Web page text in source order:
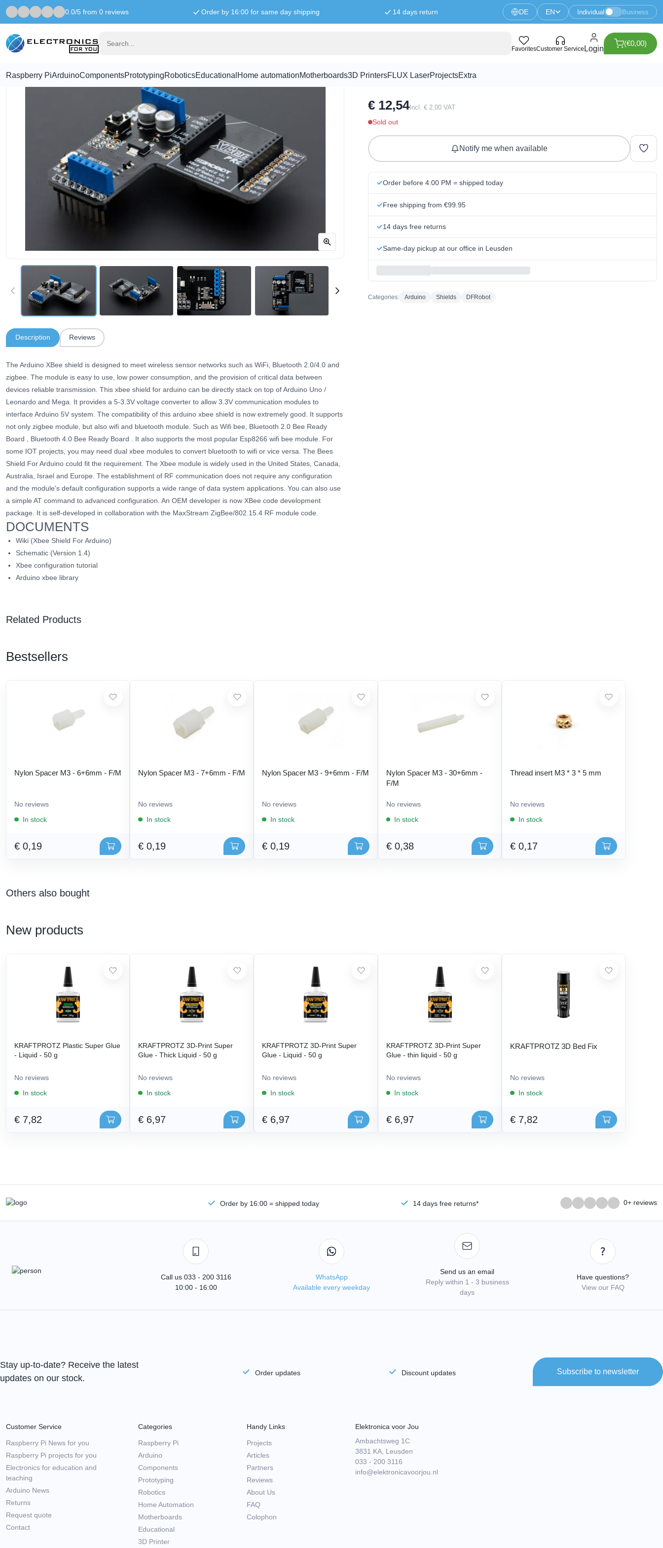
0.0/5 from 0 reviews Order by 16:00 for same day shipping 14 days return DE EN Individual Business
FavoritesCustomer Service Login
(€0,00)
Raspberry PiArduinoComponentsPrototypingRoboticsEducational Home automationMotherboards3D PrintersFLUX LaserProjectsExtra
Home Arduino Xbee shield
Description Reviews
The Arduino XBee shield is designed to meet wireless sensor networks such as WiFi, Bluetooth 2.0/4.0 and
zigbee. The module is easy to use, low power consumption, and the provision of critical data between
devices reliable transmission. This xbee shield for arduino can be directly stack on top of Arduino Uno /
Leonardo and Mega. It provides a 5-3.3V voltage converter to allow 3.3V communication modules to
interface Arduino 5V system. The compatibility of this arduino xbee shield is now extremely good. It supports
not only zigbee module, but also wifi and bluetooth module. Such as Wifi bee, Bluetooth 2.0 Bee Ready
Board , Bluetooth 4.0 Bee Ready Board . It also supports the most popular Esp8266 wifi bee module. For
some IOT projects, you may need dual xbee modules to convert bluetooth to wifi or vice versa. The Bees
Shield For Arduino could fit the requirement. The Xbee module is widely used in the United States, Canada,
Australia, Israel and Europe. The establishment of RF communication does not require any configuration
and the module's default configuration supports a wide range of data system applications. You can also use
a simple AT command to advanced configuration. An OEM developer is now XBee code development
package. It is self-developed in collaboration with the MaxStream ZigBee/802.15.4 RF module code.
DOCUMENTS
Wiki (Xbee Shield For Arduino)
Schematic (Version 1.4)
Xbee configuration tutorial
Arduino xbee library
€ 12,54Incl. € 2,00 VAT
Sold out
Notify me when available
Order before 4:00 PM = shipped today
Free shipping from €99.95
14 days free returns
Same-day pickup at our office in Leusden
Categories: Arduino Shields DFRobot
Related Products
Bestsellers
Nylon Spacer M3 - 6+6mm - F/M
No reviews
In stock
€ 0,19
Nylon Spacer M3 - 7+6mm - F/M
No reviews
In stock
€ 0,19
Nylon Spacer M3 - 9+6mm - F/M
No reviews
In stock
€ 0,19
Nylon Spacer M3 - 30+6mm -
F/M
No reviews
In stock
€ 0,38
Thread insert M3 * 3 * 5 mm
No reviews
In stock
€ 0,17
Others also bought
New products
KRAFTPROTZ Plastic Super Glue
- Liquid - 50 g
No reviews
In stock
€ 7,82
KRAFTPROTZ 3D-Print Super
Glue - Thick Liquid - 50 g
No reviews
In stock
€ 6,97
KRAFTPROTZ 3D-Print Super
Glue - Liquid - 50 g
No reviews
In stock
€ 6,97
KRAFTPROTZ 3D-Print Super
Glue - thin liquid - 50 g
No reviews
In stock
€ 6,97
KRAFTPROTZ 3D Bed Fix
No reviews
In stock
€ 7,82
Order by 16:00 = shipped today 14 days free returns* 0+ reviews
Call us 033 - 200 3116
10:00 - 16:00
WhatsApp
Available every weekday
Send us an email
Reply within 1 - 3 business
days
Have questions?
View our FAQ
Stay up-to-date? Receive the latest
updates on our stock.
Order updates Discount updates Subscribe to newsletter
Customer Service
Raspberry Pi News for you
Raspberry Pi projects for you
Electronics for education and
teaching
Arduino News
Returns
Request quote
Contact
Categories
Raspberry Pi
Arduino
Components
Prototyping
Robotics
Home Automation
Motherboards
Educational
3D Printer
Handy Links
Projects
Articles
Partners
Reviews
About Us
FAQ
Colophon
Elektronica voor Jou
Ambachtsweg 1C
3831 KA, Leusden
033 - 200 3116
info@elektronicavoorjou.nl